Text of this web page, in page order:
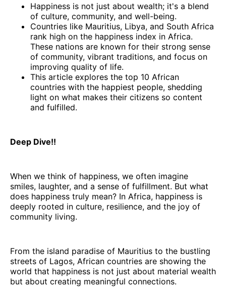
Happiness is not just about wealth; it's a blend
of culture, community, and well-being.
Countries like Mauritius, Libya, and South Africa
rank high on the happiness index in Africa.
These nations are known for their strong sense
of community, vibrant traditions, and focus on
improving quality of life.
This article explores the top 10 African
countries with the happiest people, shedding
light on what makes their citizens so content
and fulfilled.
Deep Dive!!
When we think of happiness, we often imagine
smiles, laughter, and a sense of fulfillment. But what
does happiness truly mean? In Africa, happiness is
deeply rooted in culture, resilience, and the joy of
community living.
From the island paradise of Mauritius to the bustling
streets of Lagos, African countries are showing the
world that happiness is not just about material wealth
but about creating meaningful connections.